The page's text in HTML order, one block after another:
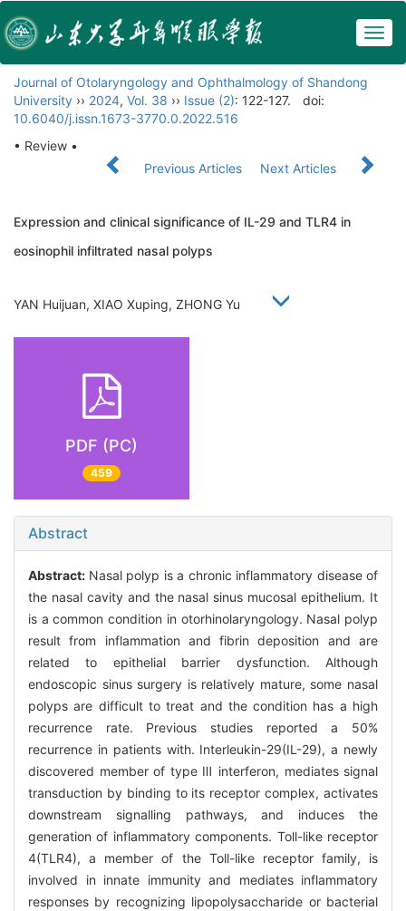
Journal of Otolaryngology and Ophthalmology of Shandong
University ›› 2024, Vol. 38 ›› Issue (2): 122-127.
doi:
10.6040/j.issn.1673-3770.0.2022.516
• Review •
Previous Articles
Next Articles
Expression and clinical significance of IL-29 and TLR4 in
eosinophil infiltrated nasal polyps
YAN Huijuan, XIAO Xuping, ZHONG Yu
PDF (PC)
459
Abstract
Abstract: Nasal polyp is a chronic inflammatory disease of
the nasal cavity and the nasal sinus mucosal epithelium. It
is a common condition in otorhinolaryngology. Nasal polyp
result from inflammation and fibrin deposition and are
related to epithelial barrier dysfunction. Although
endoscopic sinus surgery is relatively mature, some nasal
polyps are difficult to treat and the condition has a high
recurrence rate. Previous studies reported a 50%
recurrence in patients with. Interleukin-29(IL-29), a newly
discovered member of type Ⅲ interferon, mediates signal
transduction by binding to its receptor complex, activates
downstream signalling pathways, and induces the
generation of inflammatory components. Toll-like receptor
4(TLR4), a member of the Toll-like receptor family, is
involved in innate immunity and mediates inflammatory
responses by recognizing lipopolysaccharide or bacterial